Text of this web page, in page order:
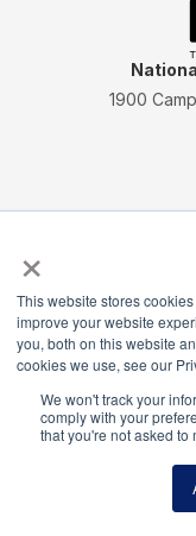
×
This website stores
improve your website
you, both on this website
cookies we use, see our
We won't track your
comply with your
that you're not asked to
1900
CONTACT
National Junior
National